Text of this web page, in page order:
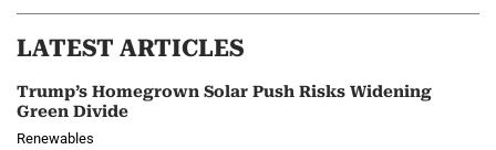
LATEST ARTICLES
Trump’s Homegrown Solar Push Risks Widening
Green Divide
Renewables